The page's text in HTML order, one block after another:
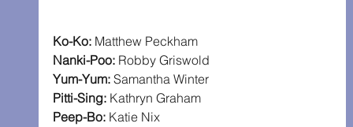
Ko-Ko: Matthew Peckham
Nanki-Poo: Robby Griswold
Yum-Yum: Samantha Winter
Pitti-Sing: Kathryn Graham
Peep-Bo: Katie Nix